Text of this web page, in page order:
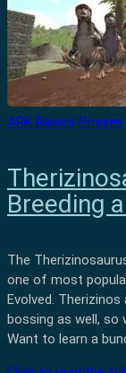
ARK Basics Bosses
Breeding
The
one of most
Evolved.
bossing as well, so
Want to learn a